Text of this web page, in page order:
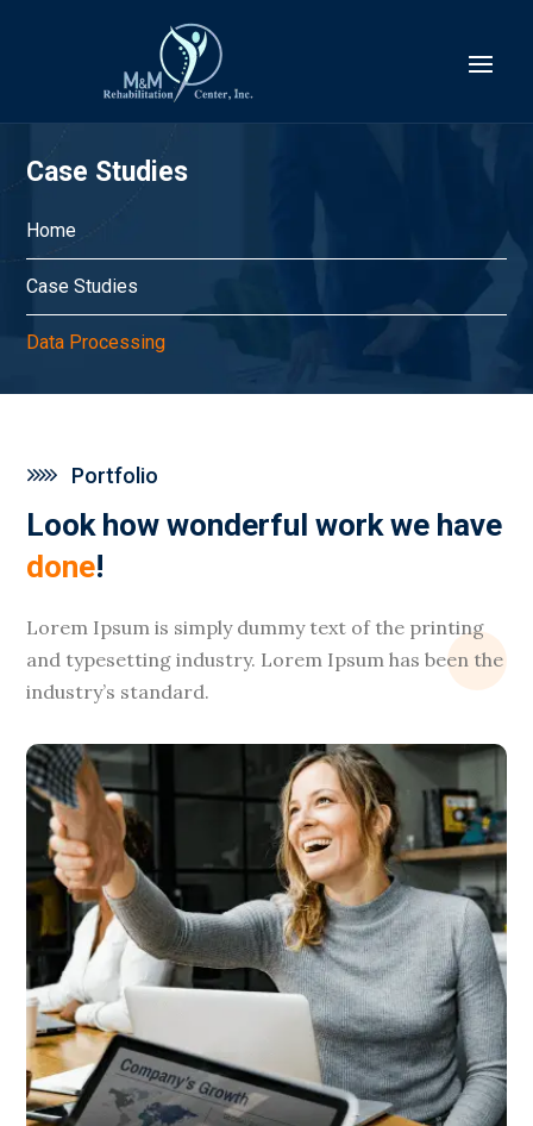
Case Studies
Home
Case Studies
Data Processing
Portfolio
Look how wonderful work we have
done!
Lorem Ipsum is simply dummy text of the printing
and typesetting industry. Lorem Ipsum has been the
industry’s standard.